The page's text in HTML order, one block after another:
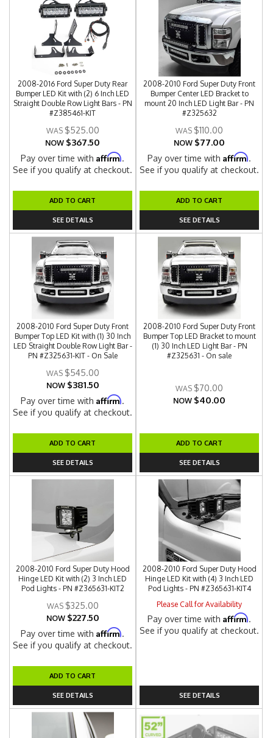
2008-2016 Ford Super Duty Rear
Bumper LED Kit with (2) 6 Inch LED
Straight Double Row Light Bars - PN
#Z385461-KIT
$525.00
NOW $367.50
Pay over time withAffirm.
See if you qualify at checkout.
ADD TO CART
SEE DETAILS
2008-2010 Ford Super Duty Front
Bumper Center LED Bracket to
mount 20 Inch LED Light Bar - PN
#Z325632
$110.00
NOW $77.00
Pay over time withAffirm.
See if you qualify at checkout.
ADD TO CART
SEE DETAILS
2008-2010 Ford Super Duty Front
Bumper Top LED Kit with (1) 30 Inch
LED Straight Double Row Light Bar -
PN #Z325631-KIT - On Sale
$545.00
NOW $381.50
Pay over time withAffirm.
See if you qualify at checkout.
ADD TO CART
SEE DETAILS
2008-2010 Ford Super Duty Front
Bumper Top LED Bracket to mount
(1) 30 Inch LED Light Bar - PN
#Z325631 - On sale
$70.00
NOW $40.00
ADD TO CART
SEE DETAILS
2008-2010 Ford Super Duty Hood
Hinge LED Kit with (2) 3 Inch LED
Pod Lights - PN #Z365631-KIT2
$325.00
NOW $227.50
Pay over time withAffirm.
See if you qualify at checkout.
ADD TO CART
SEE DETAILS
2008-2010 Ford Super Duty Hood
Hinge LED Kit with (4) 3 Inch LED
Pod Lights - PN #Z365631-KIT4
Please Call for Availability
Pay over time withAffirm.
See if you qualify at checkout.
SEE DETAILS